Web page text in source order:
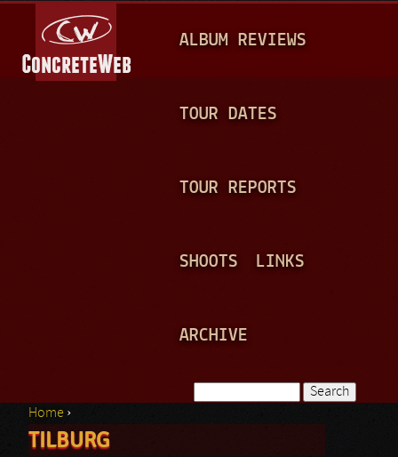
A
N
ALBUM REVIEWS
TOUR DATES
TOUR REPORTS
SHOOTS LINKS
ARCHIVE
Search form
You are here
Home ›
TILBURG